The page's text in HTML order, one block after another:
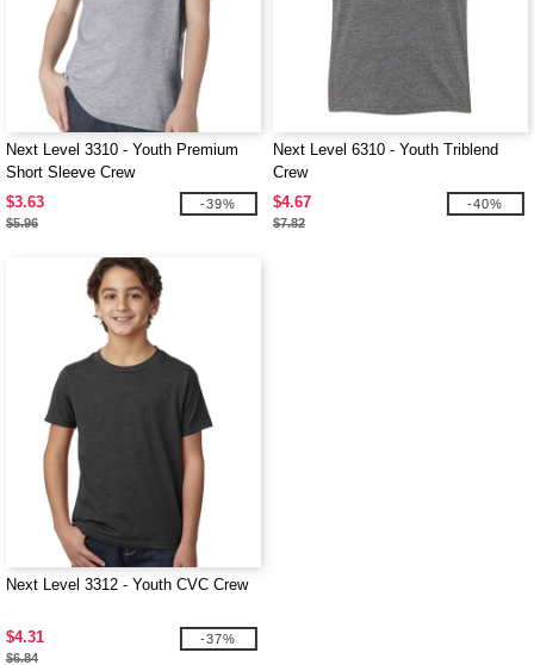
Next Level 3310 - Youth Premium
Short Sleeve Crew
$3.63
$5.96
-39%
Next Level 6310 - Youth Triblend
Crew
$4.67
$7.82
-40%
Next Level 3312 - Youth CVC Crew
$4.31
$6.84
-37%